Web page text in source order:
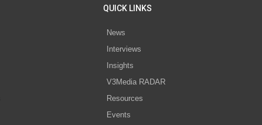
QUICK LINKS
News
Interviews
Insights
V3Media RADAR
Resources
Events